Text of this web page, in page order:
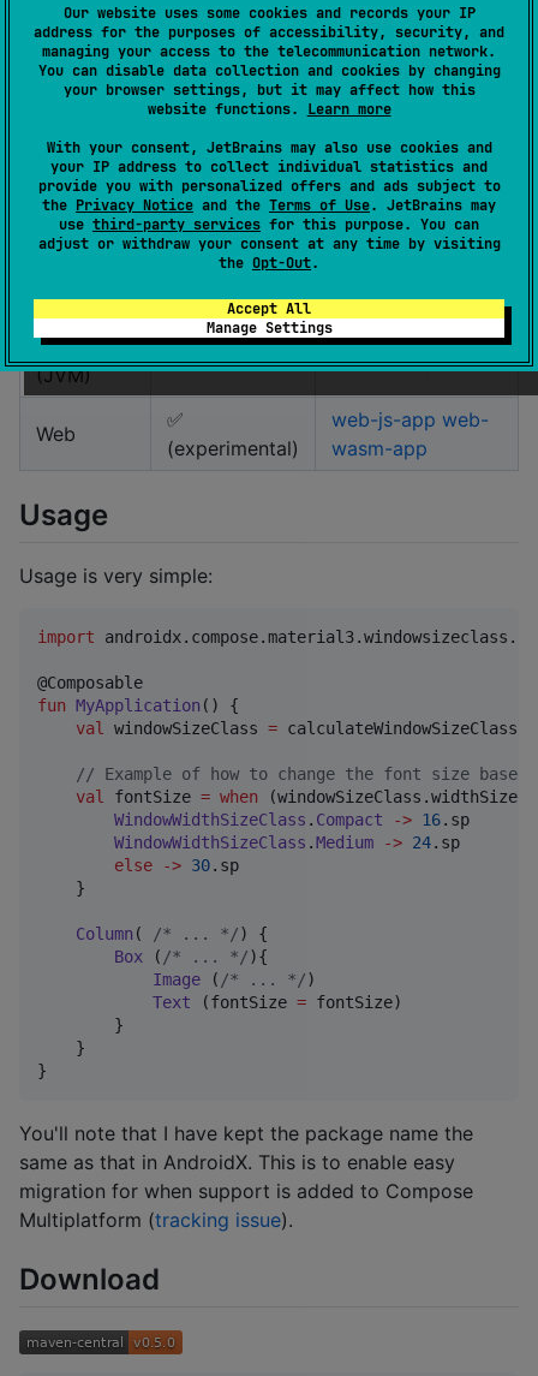
Our website uses some cookies and records your IP
address for the purposes of accessibility, security, and
managing your access to the telecommunication network.
You can disable data collection and cookies by changing
your browser settings, but it may affect how this
website functions. Learn more
With your consent, JetBrains may also use cookies and
your IP address to collect individual statistics and
provide you with personalized offers and ads subject to
the Privacy Notice and the Terms of Use. JetBrains may
use third-party services for this purpose. You can
adjust or withdraw your consent at any time by visiting
the Opt-Out.
Accept All
Manage Settings
androidx.compose.material3:material3-window-
size-class library is available for Jetpack Compose,
but it is not currently available for Compose
Multiplatform. This library changes that, by providing
supported by Compose Multiplatform.
Platform Supported
Sample
Android
✅
android-app
iOS
✅
ios-app
Desktop
(JVM)
✅ desktop-app
Web
✅
(experimental)
web-js-app web-
wasm-app
Usage
Usage is very simple:
import
fun MyApplication () {
val windowSizeClass = calculateWindowSizeClass()
// Example of how to change the font size
val fontSize = when
WindowWidthSizeClass . Compact -> 16.sp
WindowWidthSizeClass .Medium -> 24.sp
else
-> 30.sp
    }
Column ( /* ... */) {
Box ( /* ... */){
Image ( /* ... */)
Text (fontSize = fontSize)
        }
    }
}
You'll note that I have kept the package name the
same as that in AndroidX. This is to enable easy
migration for when support is added to Compose
Multiplatform (tracking issue).
Download